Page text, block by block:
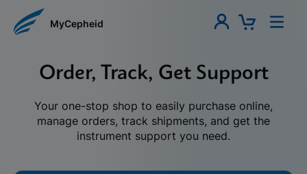
MyCepheid
Order, Track, Get Support
Your one-stop shop to easily purchase online,
manage orders, track shipments, and get the
instrument support you need.